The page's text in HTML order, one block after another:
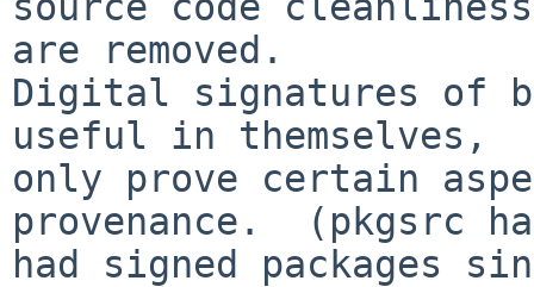
are removed.
Digital signatures of
useful in themselves,
only prove certain
provenance.  (pkgsrc
had signed packages